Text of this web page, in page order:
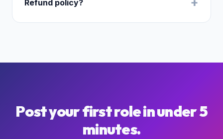
Refund policy?
Post your first role in under 5
minutes.